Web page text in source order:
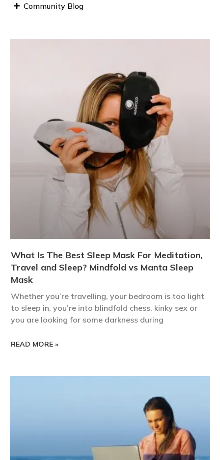
Community Blog
What Is The Best Sleep Mask For Meditation,
Travel and Sleep? Mindfold vs Manta Sleep
Mask
Whether you’re travelling, your bedroom is too light
to sleep in, you’re into blindfold chess, kinky sex or
you are looking for some darkness during
READ MORE »